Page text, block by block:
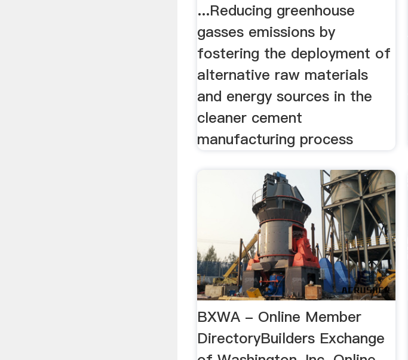
...Reducing greenhouse
gasses emissions by
fostering the deployment of
alternative raw materials
and energy sources in the
cleaner cement
manufacturing process
BXWA - Online Member
DirectoryBuilders Exchange